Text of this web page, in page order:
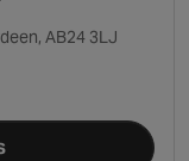
AB24 3LJ